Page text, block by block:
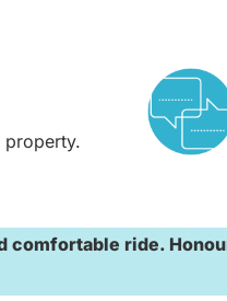
property.
comfortable ride.